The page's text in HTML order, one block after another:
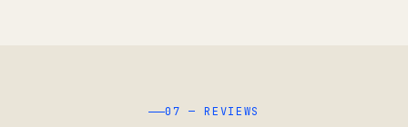
07 — REVIEWS